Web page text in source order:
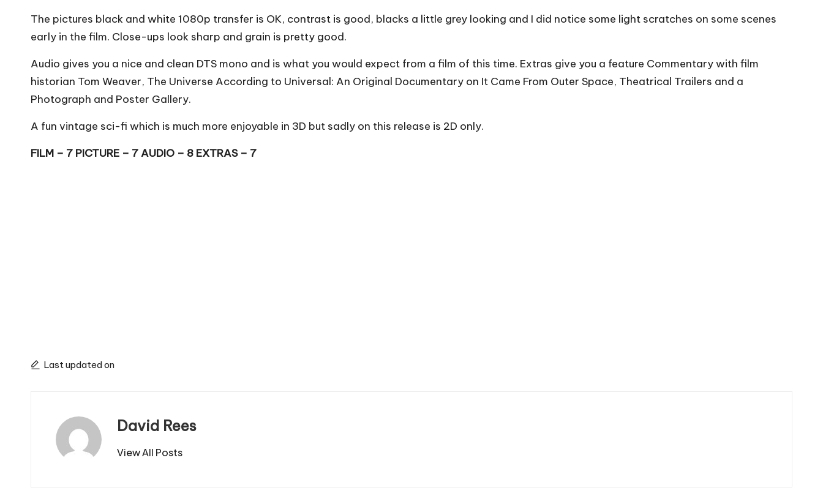
The pictures black and white 1080p transfer is OK, contrast is good, blacks a little grey looking and I did notice some light scratches on some scenes
early in the film. Close-ups look sharp and grain is pretty good.
Audio gives you a nice and clean DTS mono and is what you would expect from a film of this time. Extras give you a feature Commentary with film
historian Tom Weaver, The Universe According to Universal: An Original Documentary on It Came From Outer Space, Theatrical Trailers and a
Photograph and Poster Gallery.
A fun vintage sci-fi which is much more enjoyable in 3D but sadly on this release is 2D only.
FILM – 7 PICTURE – 7 AUDIO – 8 EXTRAS – 7
Last updated on
David Rees
View All Posts